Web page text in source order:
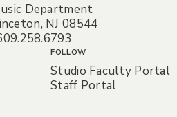
Department
NJ 08544
FOLLOW
Studio Faculty Portal
Staff Portal